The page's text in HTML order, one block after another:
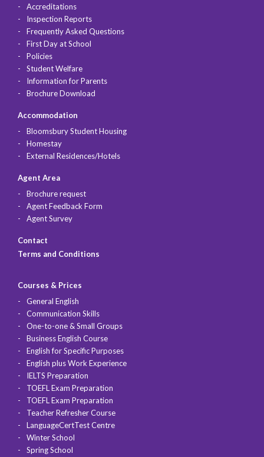
Accreditations
Inspection Reports
Frequently Asked Questions
First Day at School
Policies
Student Welfare
Information for Parents
Brochure Download
Accommodation
Bloomsbury Student Housing
Homestay
External Residences/Hotels
Agent Area
Brochure request
Agent Feedback Form
Agent Survey
Contact
Terms and Conditions
Courses & Prices
General English
Communication Skills
One-to-one & Small Groups
Business English Course
English for Specific Purposes
English plus Work Experience
IELTS Preparation
TOEFL Exam Preparation
TOEFL Exam Preparation
Teacher Refresher Course
LanguageCertTest Centre
Winter School
Spring School